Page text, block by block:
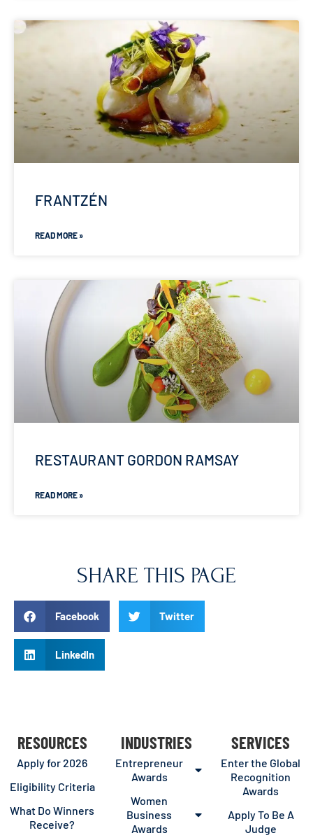
FRANTZÉN
READ MORE »
RESTAURANT GORDON RAMSAY
READ MORE »
SHARE THIS PAGE
Facebook Twitter
LinkedIn
RESOURCES
Apply for 2026
Eligibility Criteria
What Do Winners
Receive?
INDUSTRIES
Entrepreneur
Awards
Women
Business
Awards
SERVICES
Enter the Global
Recognition
Awards
Apply To Be A
Judge